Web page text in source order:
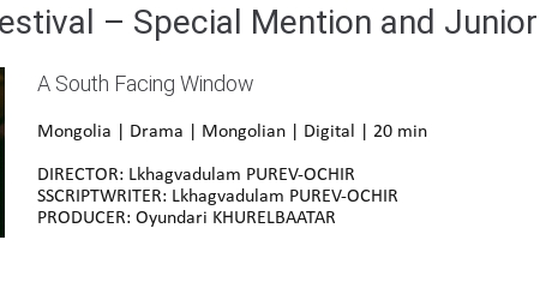
– Special Mention and
A South Facing Window
Mongolia | Drama | Mongolian | Digital | 20 min
DIRECTOR: Lkhagvadulam PUREV-OCHIR
SSCRIPTWRITER: Lkhagvadulam PUREV-OCHIR
PRODUCER: Oyundari KHURELBAATAR